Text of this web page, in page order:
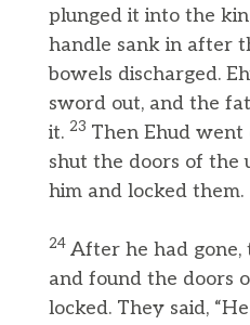
plunged it into the
handle sank in after
bowels discharged.
sword out, and the
it. 23 Then Ehud went
shut the doors of the
him and locked them.
24 After he had gone,
and found the doors
locked. They said,